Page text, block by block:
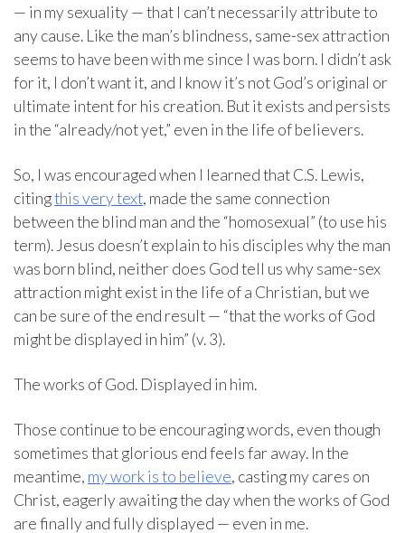
— in my sexuality — that I can’t necessarily attribute to
any cause. Like the man’s blindness, same-sex attraction
seems to have been with me since I was born. I didn’t ask
for it, I don’t want it, and I know it’s not God’s original or
ultimate intent for his creation. But it exists and persists
in the “already/not yet,” even in the life of believers.
So, I was encouraged when I learned that C.S. Lewis,
citingthis very text, made the same connection
between the blind man and the “homosexual” (to use his
term). Jesus doesn’t explain to his disciples why the man
was born blind, neither does God tell us why same-sex
attraction might exist in the life of a Christian, but we
can be sure of the end result — “that the works of God
might be displayed in him” (v. 3).
The works of God. Displayed in him.
Those continue to be encouraging words, even though
sometimes that glorious end feels far away. In the
meantime, my work is to believe, casting my cares on
Christ, eagerly awaiting the day when the works of God
are finally and fully displayed — even in me.